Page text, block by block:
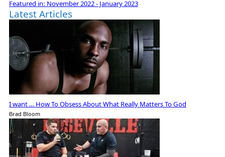
Featured in: November 2022 - January 2023
Latest Articles
I want … How To Obsess About What Really Matters To God
Brad Bloom